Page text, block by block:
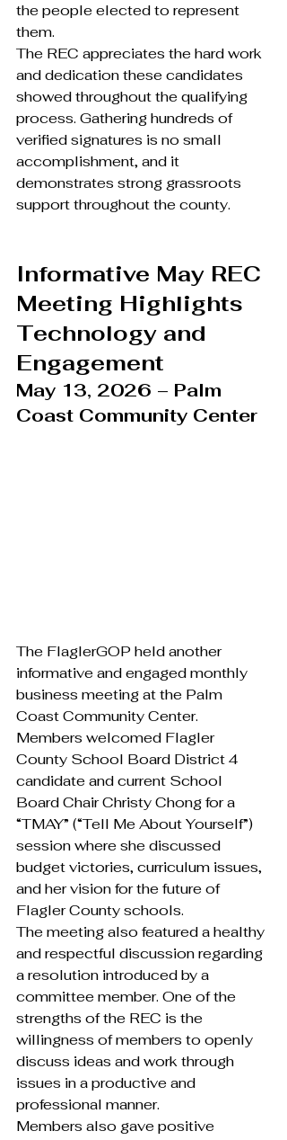
the people elected to represent
them.
The REC appreciates the hard work
and dedication these candidates
showed throughout the qualifying
process. Gathering hundreds of
verified signatures is no small
accomplishment, and it
demonstrates strong grassroots
support throughout the county.
Informative May REC
Meeting Highlights
Technology and
Engagement
May 13, 2026 – Palm
Coast Community Center
The FlaglerGOP held another
informative and engaged monthly
business meeting at the Palm
Coast Community Center.
Members welcomed Flagler
County School Board District 4
candidate and current School
Board Chair Christy Chong for a
“TMAY” (“Tell Me About Yourself”)
session where she discussed
budget victories, curriculum issues,
and her vision for the future of
Flagler County schools.
The meeting also featured a healthy
and respectful discussion regarding
a resolution introduced by a
committee member. One of the
strengths of the REC is the
willingness of members to openly
discuss ideas and work through
issues in a productive and
professional manner.
Members also gave positive